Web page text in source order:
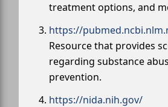
treatment options, and
https://
Resource that provides
regarding substance
prevention.
https://nida.nih.gov/